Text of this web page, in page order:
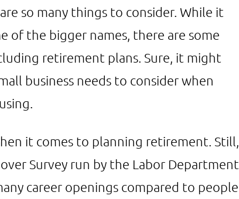
so many things to consider. While it
of the bigger names, there are some
retirement plans. Sure, it might
business needs to consider when
it comes to planning retirement. Still,
Survey run by the Labor Department
career openings compared to people